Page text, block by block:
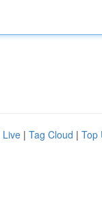
Live | Tag Cloud | Top